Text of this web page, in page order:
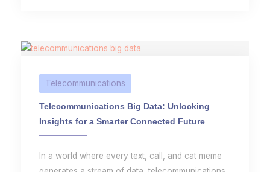
Telecommunications
Telecommunications Big Data: Unlocking
Insights for a Smarter Connected Future
In a world where every text, call, and cat meme